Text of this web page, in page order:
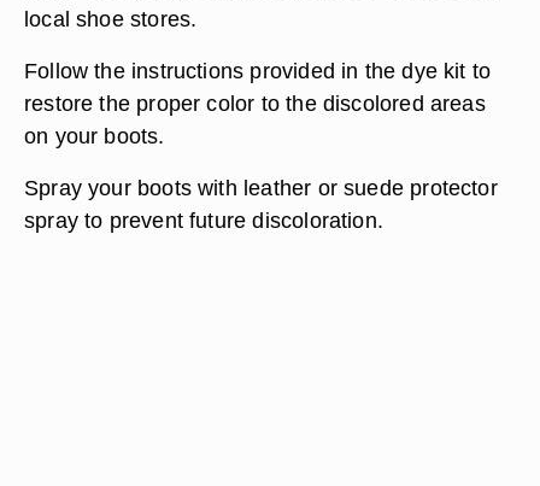
local shoe stores.
Follow the instructions provided in the dye kit to
restore the proper color to the discolored areas
on your boots.
Spray your boots with leather or suede protector
spray to prevent future discoloration.